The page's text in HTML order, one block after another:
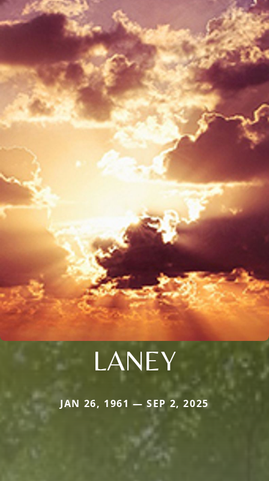
LANEY
JAN 26, 1961 — SEP 2, 2025